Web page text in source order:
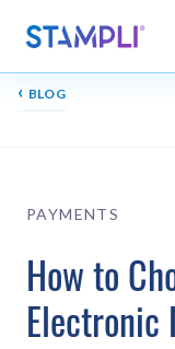
‹ BLOG
PAYMENTS
How to
Electronic